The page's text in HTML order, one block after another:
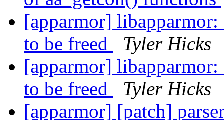
[apparmor]
to be freed
Tyler Hicks
[apparmor]
to be freed
Tyler Hicks
[apparmor] [patch]